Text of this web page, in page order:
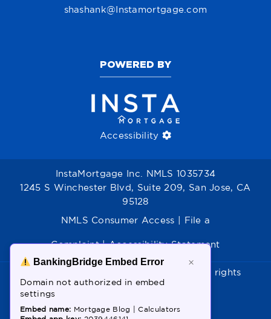
shashank@Instamortgage.com
POWERED BY
Accessibility
InstaMortgage Inc. NMLS 1035734
1245 S Winchester Blvd, Suite 209, San Jose, CA
95128
NMLS Consumer Access File a
Complaint|Accessibility Statement
Copyright © 2026 - InstaMortgage. All rights
reserved.
Powered by: Birbals
BankingBridge Embed Error
Domain not authorized in embed
settings
Embed name:
Mortgage Blog | Calculators
×